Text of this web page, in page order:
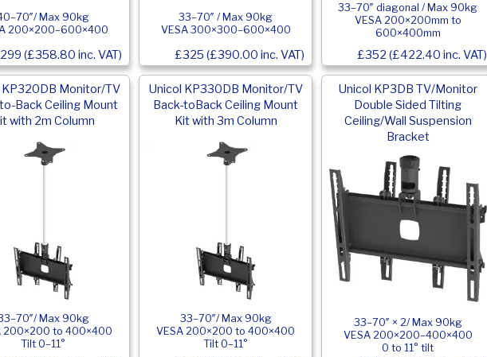
Max 90kg
200×200–600×400
(£358.80 inc. VAT)
33–70″ / Max 90kg
VESA 300×300–600×400
£325 (£390.00 inc. VAT)
33–70″ diagonal / Max 90kg
VESA 200×200mm to
600×400mm
£352 (£422.40 inc. VAT)
KP320DB Monitor/TV
Back Ceiling Mount
with 2m Column
Max 90kg
200×200 to 400×400
Tilt 0–11°
Unicol KP330DB Monitor/TV
Back-toBack Ceiling Mount
Kit with 3m Column
33–70″/ Max 90kg
VESA 200×200 to 400×400
Tilt 0–11°
Unicol KP3DB TV/Monitor
Double Sided Tilting
Ceiling/Wall Suspension
Bracket
33–70″ × 2/ Max 90kg
VESA 200×200–400×400
0 to 11° tilt